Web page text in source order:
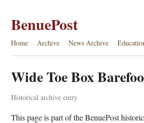
BenuePost
Home Archive News Archive
Wide Toe Box
Historical archive entry
This page is part of the BenuePost